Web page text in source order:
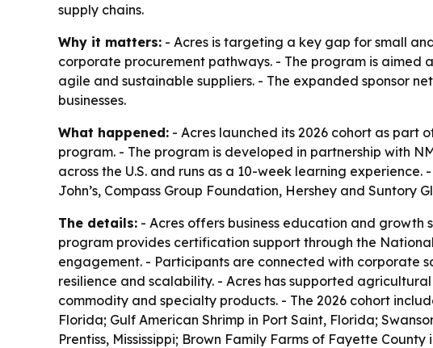
supply chains.
Why it matters: - Acres is targeting a key gap for small
corporate procurement pathways. - The program is aimed
agile and sustainable suppliers. - The expanded sponsor
businesses.
What happened: - Acres launched its 2026 cohort as part
program. - The program is developed in partnership with
across the U.S. and runs as a 10-week learning
John’s, Compass Group Foundation, Hershey and Suntory
The details: - Acres offers business education and growth
program provides certification support through the
engagement. - Participants are connected with corporate
resilience and scalability. - Acres has supported
commodity and specialty products. - The 2026 cohort
Florida; Gulf American Shrimp in Port Saint, Florida;
Prentiss, Mississippi; Brown Family Farms of Fayette